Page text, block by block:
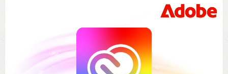
Lenovo ThinkSystem ST250 V2
HPE ProLiant ML350 Gen11
Lenovo ThinkSystem SR250 V2
Rack 1U (2CPU)
Synology DS Tower
IBM FS5015
Cisco Catalyst 9300L
Access Switches Enterprise (L2-L3)
Cisco Catalyst 9200L(Basic L2)
Access Switches Small Business (L2-L3)
Microsoft Cloud
Microsoft 365 (รายปี)
Desktop/Workstation